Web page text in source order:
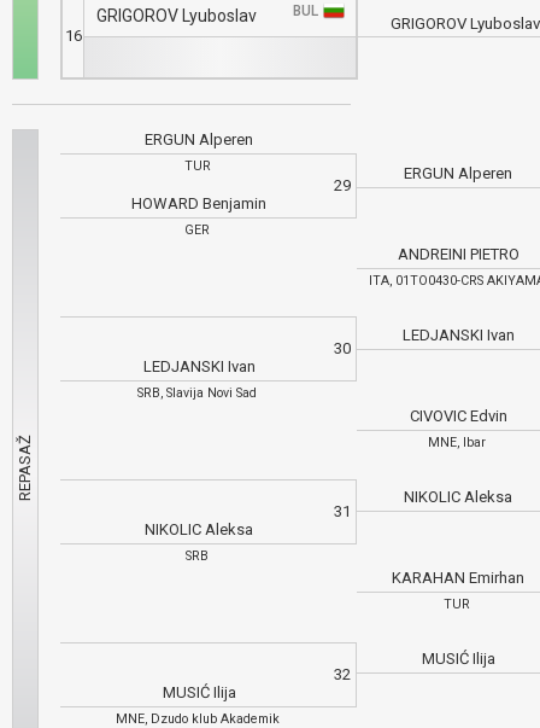
16
GRIGOROV Lyuboslav BUL
GRIGOROV Lyuboslav
29
ERGUN Alperen
TUR
HOWARD Benjamin
GER
30
LEDJANSKI Ivan
SRB, Slavija Novi Sad
31
NIKOLIC Aleksa
SRB
32
MUSIĆ Ilija
MNE, Dzudo klub Akademik
ERGUN Alperen
ANDREINI PIETRO
ITA, 01TO0430-CRS
LEDJANSKI Ivan
CIVOVIC Edvin
MNE, Ibar
NIKOLIC Aleksa
KARAHAN Emirhan
TUR
MUSIĆ Ilija